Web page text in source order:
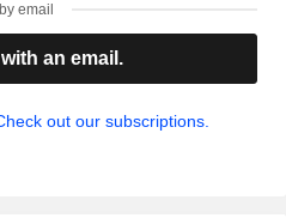
email
an email.
out our subscriptions.